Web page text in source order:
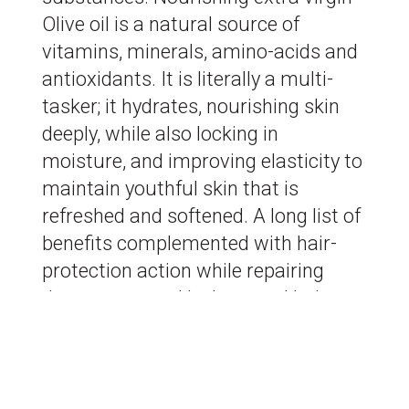
Olive oil is a natural source of
vitamins, minerals, amino-acids and
antioxidants. It is literally a multi-
tasker; it hydrates, nourishing skin
deeply, while also locking in
moisture, and improving elasticity to
maintain youthful skin that is
refreshed and softened. A long list of
benefits complemented with hair-
protection action while repairing
damage caused by heat and hair